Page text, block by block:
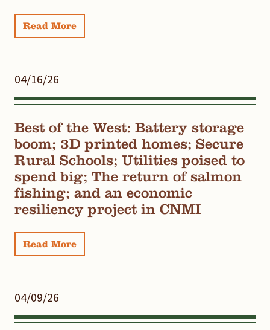
Read More
04/16/26
Best of the West: Battery storage
boom; 3D printed homes; Secure
Rural Schools; Utilities poised to
spend big; The return of salmon
fishing; and an economic
resiliency project in CNMI
Read More
04/09/26